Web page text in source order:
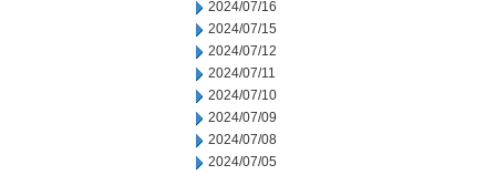
2024/07/16
2024/07/15
2024/07/12
2024/07/11
2024/07/10
2024/07/09
2024/07/08
2024/07/05